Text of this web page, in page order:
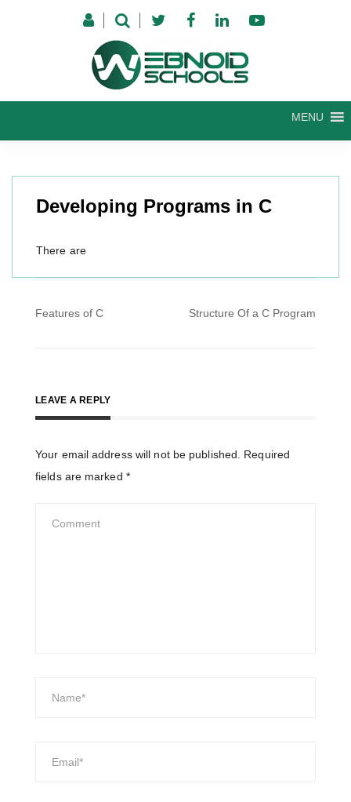
MENU
Developing Programs in C
There are
Post
Features of C Structure Of a C Program
LEAVE A REPLY
Your email address will not be published.
Required
fields are marked *